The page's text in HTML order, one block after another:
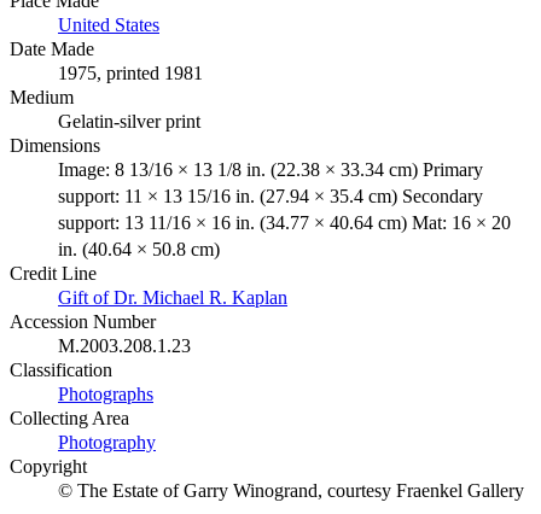
United States
Date Made
1975, printed 1981
Medium
Gelatin-silver print
Dimensions
Image: 8 13/16 × 13 1/8 in. (22.38 × 33.34 cm) Primary
support: 11 × 13 15/16 in. (27.94 × 35.4 cm) Secondary
support: 13 11/16 × 16 in. (34.77 × 40.64 cm) Mat: 16 × 20
in. (40.64 × 50.8 cm)
Credit Line
Gift of Dr. Michael R. Kaplan
Accession Number
M.2003.208.1.23
Classification
Photographs
Collecting Area
Photography
Copyright
© The Estate of Garry Winogrand, courtesy Fraenkel Gallery